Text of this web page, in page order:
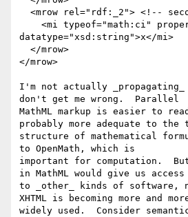
datatype="xsd:string">x</mi>
</mrow>
I'm not actually
don't get me wrong.  Parallel
MathML markup is easier to
probably more adequate to the
structure of mathematical
to OpenMath, which is
important for computation.  But
in MathML would give us access
to _other_ kinds of software,
XHTML is becoming more and
widely used.  Consider